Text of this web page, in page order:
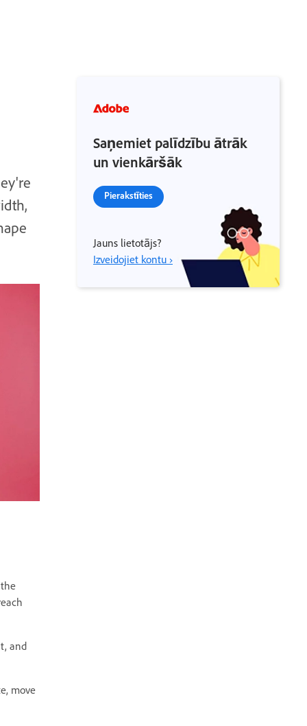
and
move
Saņemiet palīdzību ātrāk
un vienkāršāk
Pierakstīties
Jauns lietotājs?
Izveidojiet kontu ›